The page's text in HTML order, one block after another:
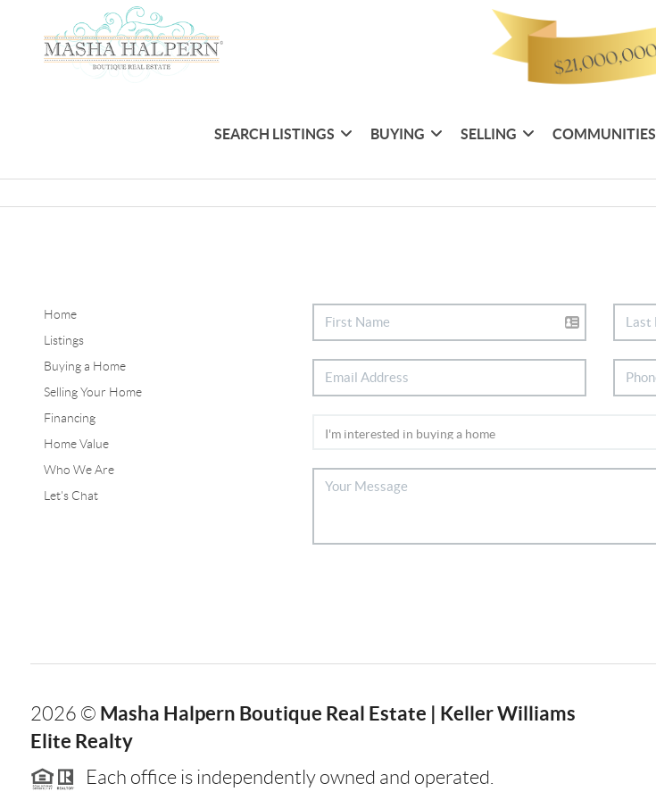
SEARCH LISTINGS BUYING SELLING COMMUNITIES
Home
Listings
Buying a Home
Selling Your Home
Financing
Home Value
Who We Are
Let's Chat
2026 © Masha Halpern Boutique Real Estate | Keller Williams
Elite Realty
Each office is independently owned and operated.